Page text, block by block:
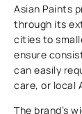
Asian Paints
through its
cities to
ensure
can easily
care, or local
The brand’s